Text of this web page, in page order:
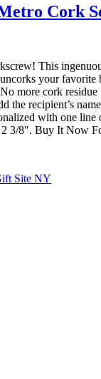
Cork
This
your favorite
more cork
the recipient’s
with one line
3/8″. Buy It Now
Site NY